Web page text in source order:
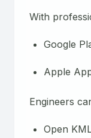
With
Google
Apple
Engineers
Open